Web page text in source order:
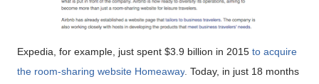
Expedia, for example, just spent $3.9 billion in 2015 to acquire
the room-sharing website Homeaway Today, in just 18 months